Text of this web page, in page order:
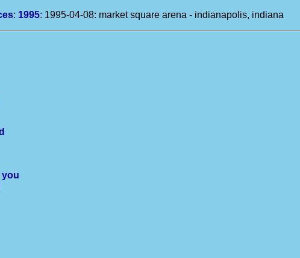
: 1995: 1995-04-08: market square arena - indianapolis, indiana
you